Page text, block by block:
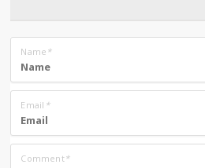
Name *
Email *
Comment*